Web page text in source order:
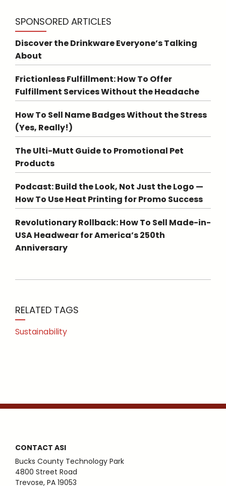
SPONSORED ARTICLES
Discover the Drinkware Everyone’s Talking
About
Frictionless Fulfillment: How To Offer
Fulfillment Services Without the Headache
How To Sell Name Badges Without the Stress
(Yes, Really!)
The Ulti-Mutt Guide to Promotional Pet
Products
Podcast: Build the Look, Not Just the Logo —
How To Use Heat Printing for Promo Success
Revolutionary Rollback: How To Sell Made-in-
USA Headwear for America’s 250th
Anniversary
RELATED TAGS
Sustainability
CONTACT ASI
Bucks County Technology Park
4800 Street Road
Trevose, PA 19053